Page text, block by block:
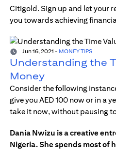
Citigold. Sign up and let your
you towards achieving
Jun 16, 2021 - MONEY TIPS
Understanding the
Money
Consider the following
give you AED 100 now or in a
take it now, without pausing
Dania Nwizu is a creative
Nigeria. She spends most of